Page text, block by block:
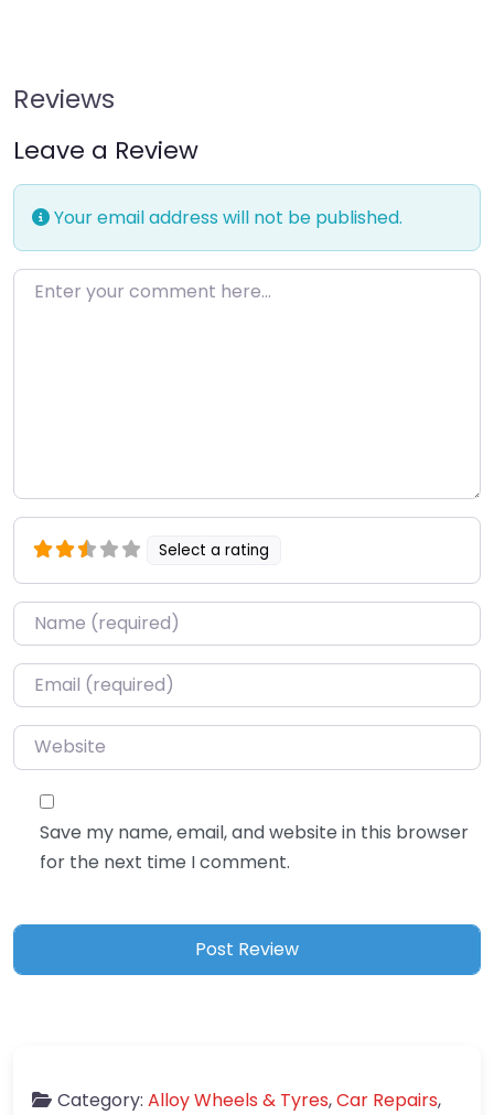
Reviews
Leave a Review
Your email address will not be published.
Enter your comment here…
Select a rating
Name*
Email*
Website
Save my name, email, and website in this browser
for the next time I comment.
Category: Alloy Wheels & Tyres,Car Repairs,